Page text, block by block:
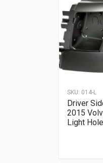
SKU: 014-L
Driver
2015
Light Hole